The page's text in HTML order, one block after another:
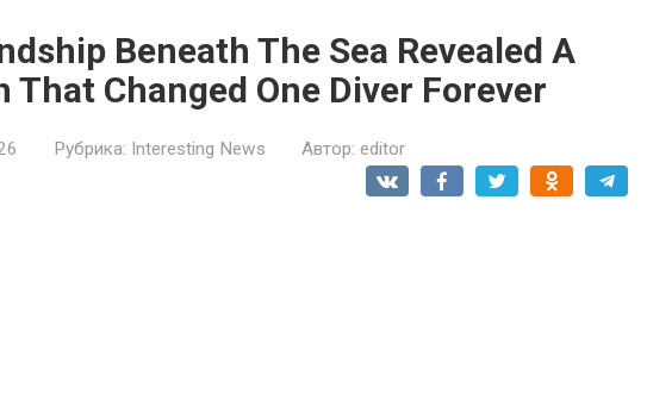
Beneath The Sea Revealed A
That Changed One Diver Forever
Рубрика: Interesting News Автор: editor